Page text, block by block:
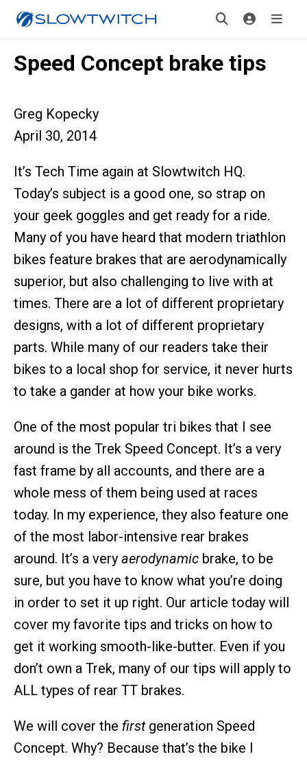
Speed Concept brake tips
Greg Kopecky
April 30, 2014
It’s Tech Time again at Slowtwitch HQ.
Today’s subject is a good one, so strap on
your geek goggles and get ready for a ride.
Many of you have heard that modern triathlon
bikes feature brakes that are aerodynamically
superior, but also challenging to live with at
times. There are a lot of different proprietary
designs, with a lot of different proprietary
parts. While many of our readers take their
bikes to a local shop for service, it never hurts
to take a gander at how your bike works.
One of the most popular tri bikes that I see
around is the Trek Speed Concept. It’s a very
fast frame by all accounts, and there are a
whole mess of them being used at races
today. In my experience, they also feature one
of the most labor-intensive rear brakes
around. It’s a very aerodynamic brake, to be
sure, but you have to know what you’re doing
in order to set it up right. Our article today will
cover my favorite tips and tricks on how to
get it working smooth-like-butter. Even if you
don’t own a Trek, many of our tips will apply to
ALL types of rear TT brakes.
We will cover the firstgeneration Speed
Concept. Why? Because that’s the bike I